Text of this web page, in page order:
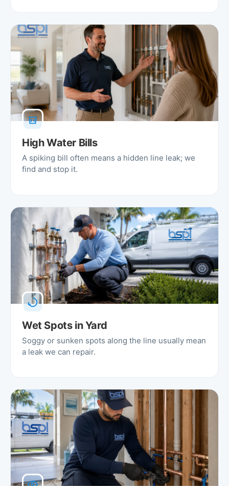
High Water Bills
A spiking bill often means a hidden line leak; we
find and stop it.
Wet Spots in Yard
Soggy or sunken spots along the line usually mean
a leak we can repair.